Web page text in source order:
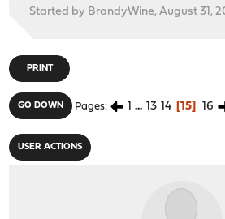
Started by BrandyWine, August 31,
PRINT
GO DOWN Pages 1 ... 13 14 15 16
USER ACTIONS